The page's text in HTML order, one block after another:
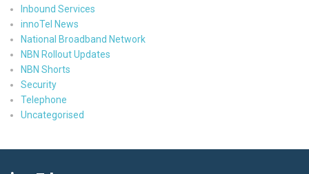
Inbound Services
innoTel News
National Broadband Network
NBN Rollout Updates
NBN Shorts
Security
Telephone
Uncategorised